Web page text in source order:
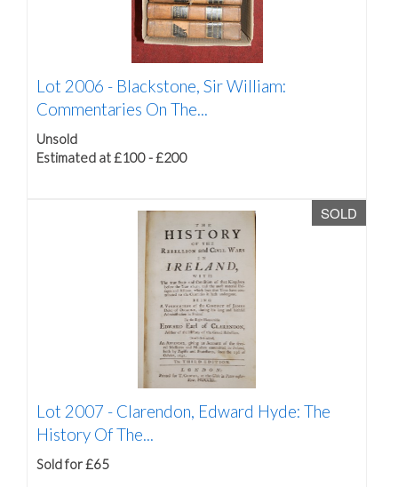
Lot 2006 - Blackstone, Sir William:
Commentaries On The...
Unsold
Estimated at £100 - £200
SOLD
Lot 2007 - Clarendon, Edward Hyde: The
History Of The...
Sold for £65